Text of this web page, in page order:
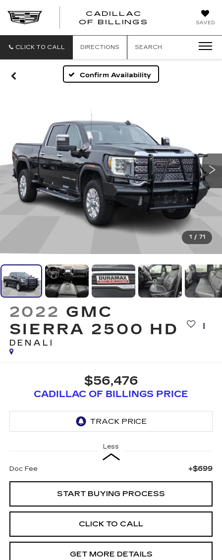
SAVED
CADILLAC
OF BILLINGS
CADILLAC
CLICK TO CALL DIRECTIONS SEARCH
Confirm Availability
1 / 71
2022 GMC
SIERRA 2500 HD
DENALI
$56,476
CADILLAC OF BILLINGS PRICE
Less
Doc Fee +$699
START BUYING PROCESS
CLICK TO CALL
GET MORE DETAILS